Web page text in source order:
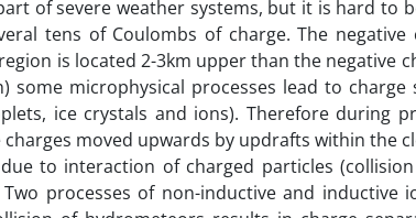
of severe weather systems, but it is hard to
tens of Coulombs of charge. The negative
is located 2-3km upper than the negative
microphysical processes lead to charge
ice crystals and ions). Therefore during
moved upwards by updrafts within the
to interaction of charged particles
processes of non-inductive and inductive